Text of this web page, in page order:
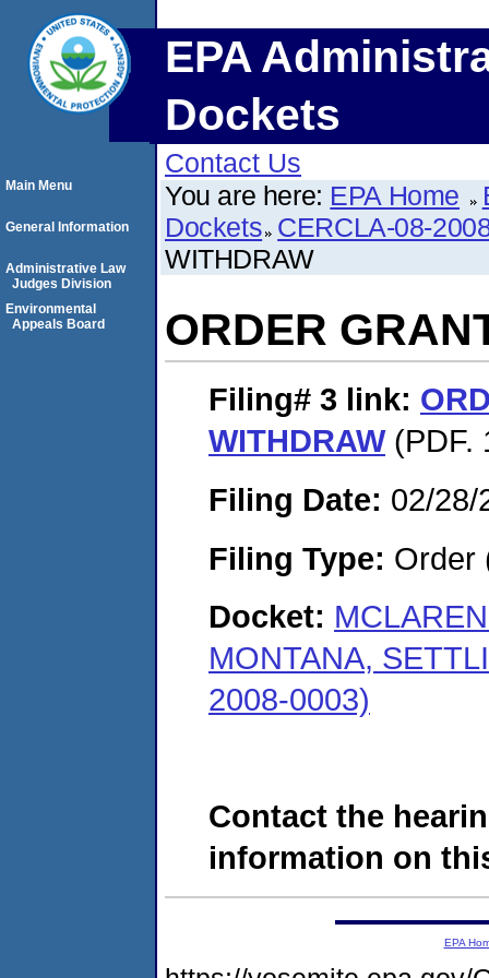
EPA
Dockets
Contact Us
You are here: EPA Home
Dockets CERCLA-08-
WITHDRAW
ORDER
Filing# 3 link:
WITHDRAW(PDF.
Filing Date: 02/28/
Filing Type: Order
Docket:
MONTANA,
2008-0003)
Contact the
information on
Main Menu
General Information
Administrative Law
Judges Division
Environmental
Appeals Board
EPA